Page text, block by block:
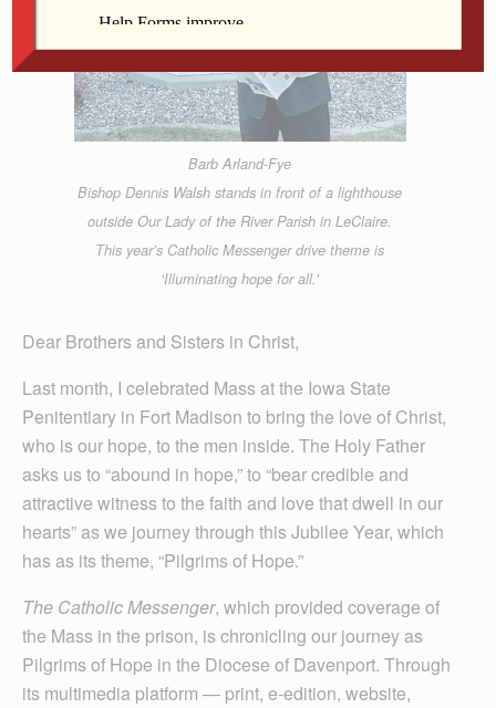
Barb Arland-Fye
Bishop Dennis Walsh stands in front of a lighthouse
outside Our Lady of the River Parish in LeClaire.
This year’s Catholic Messenger drive theme is
‘Illuminating hope for all.’
Dear Brothers and Sisters in Christ,
Last month, I celebrated Mass at the Iowa State
Penitentiary in Fort Madison to bring the love of Christ,
who is our hope, to the men inside. The Holy Father
asks us to “abound in hope,” to “bear credible and
attractive witness to the faith and love that dwell in our
hearts” as we journey through this Jubilee Year, which
has as its theme, “Pilgrims of Hope.”
The Catholic Messenger, which provided coverage of
the Mass in the prison, is chronicling our journey as
Pilgrims of Hope in the Diocese of Davenport. Through
its multimedia platform — print, e-edition, website,